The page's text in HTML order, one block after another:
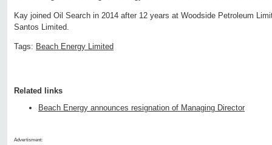
Kay joined Oil Search in 2014 after 12 years at Woodside Petroleum
Santos Limited.
Tags: Beach Energy Limited
Related links
Beach Energy announces resignation of Managing Director
Advertisment: